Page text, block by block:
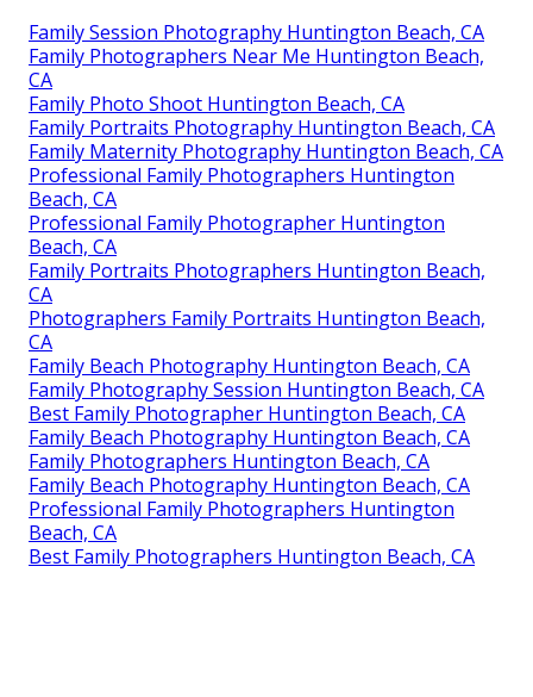
Family Session Photography Huntington Beach, CA
Family Photographers Near Me Huntington Beach,
CA
Family Photo Shoot Huntington Beach, CA
Family Portraits Photography Huntington Beach, CA
Family Maternity Photography Huntington Beach, CA
Professional Family Photographers Huntington
Beach, CA
Professional Family Photographer Huntington
Beach, CA
Family Portraits Photographers Huntington Beach,
CA
Photographers Family Portraits Huntington Beach,
CA
Family Beach Photography Huntington Beach, CA
Family Photography Session Huntington Beach, CA
Best Family Photographer Huntington Beach, CA
Family Beach Photography Huntington Beach, CA
Family Photographers Huntington Beach, CA
Family Beach Photography Huntington Beach, CA
Professional Family Photographers Huntington
Beach, CA
Best Family Photographers Huntington Beach, CA